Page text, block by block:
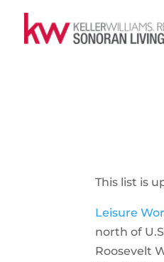
This list is
Leisure
north of
Roosevelt